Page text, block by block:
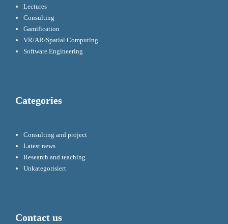
Lectures
Consulting
Gamification
VR/AR/Spatial Computing
Software Engineering
Categories
Consulting and project
Latest news
Research and teaching
Unkategorisiert
Contact us